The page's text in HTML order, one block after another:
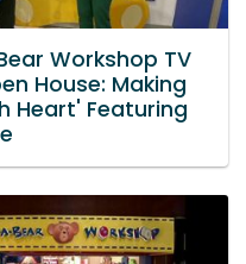
Workshop TV
House: Making
Heart' Featuring